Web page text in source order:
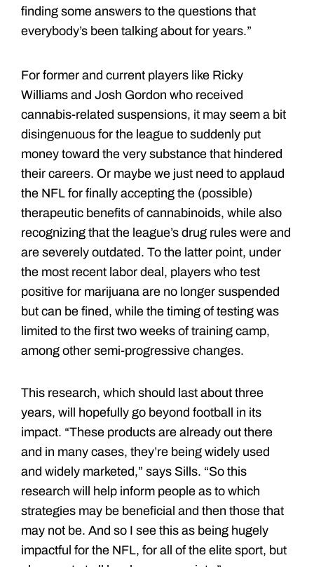
finding some answers to the questions that
everybody’s been talking about for years.”
For former and current players like Ricky
Williams and Josh Gordon who received
cannabis-related suspensions, it may seem a bit
disingenuous for the league to suddenly put
money toward the very substance that hindered
their careers. Or maybe we just need to applaud
the NFL for finally accepting the (possible)
therapeutic benefits of cannabinoids, while also
recognizing that the league’s drug rules were and
are severely outdated. To the latter point, under
the most recent labor deal, players who test
positive for marijuana are no longer suspended
but can be fined, while the timing of testing was
limited to the first two weeks of training camp,
among other semi-progressive changes.
This research, which should last about three
years, will hopefully go beyond football in its
impact. “These products are already out there
and in many cases, they’re being widely used
and widely marketed,” says Sills. “So this
research will help inform people as to which
strategies may be beneficial and then those that
may not be. And so I see this as being hugely
impactful for the NFL, for all of the elite sport, but